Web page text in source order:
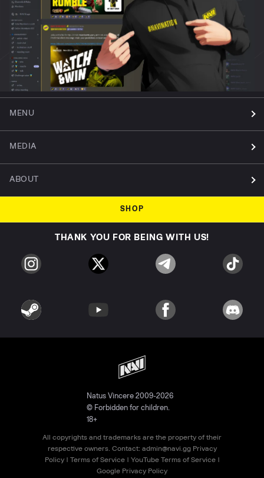
MENU
MEDIA
ABOUT
SHOP
THANK YOU FOR BEING WITH US!
Natus Vincere 2009-2026
© Forbidden for children.
18+
All copyrights and trademarks are the property of their
respective owners. Contact: admin@navi.gg Privacy
Policy| Terms of Service| YouTube Terms of Service|
Google Privacy Policy